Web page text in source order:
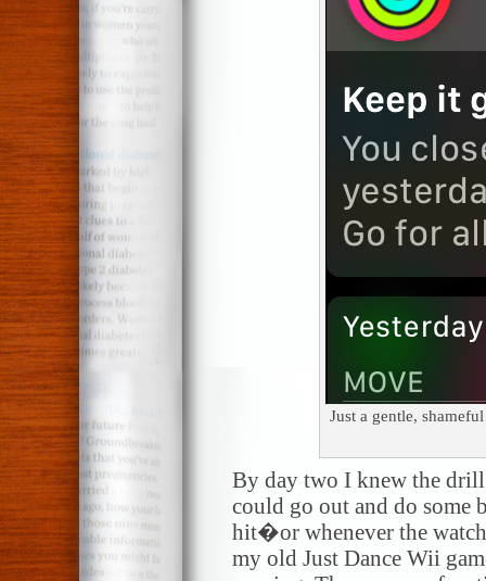
Just a gentle,
By day two I knew the
could go out and do some
hit�or whenever the
my old Just Dance Wii